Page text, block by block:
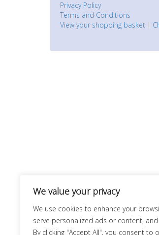
We value your privacy
We use cookies to enhance your
serve personalized ads or content,
By clicking "Accept All", you consent to
Privacy Policy
Terms and Conditions
View your shopping basket |